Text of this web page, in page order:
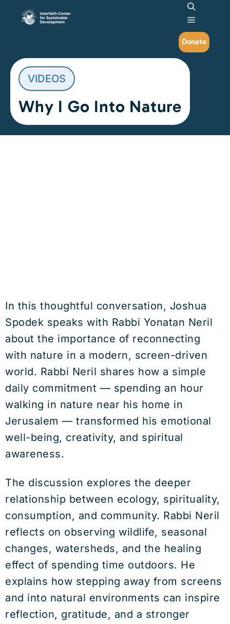
Search
Main
Donate
VIDEOS
Why I Go Into Nature
In this thoughtful conversation, Joshua
Spodek speaks with Rabbi Yonatan Neril
about the importance of reconnecting
with nature in a modern, screen-driven
world. Rabbi Neril shares how a simple
daily commitment — spending an hour
walking in nature near his home in
Jerusalem — transformed his emotional
well-being, creativity, and spiritual
awareness.
The discussion explores the deeper
relationship between ecology, spirituality,
consumption, and community. Rabbi Neril
reflects on observing wildlife, seasonal
changes, watersheds, and the healing
effect of spending time outdoors. He
explains how stepping away from screens
and into natural environments can inspire
reflection, gratitude, and a stronger